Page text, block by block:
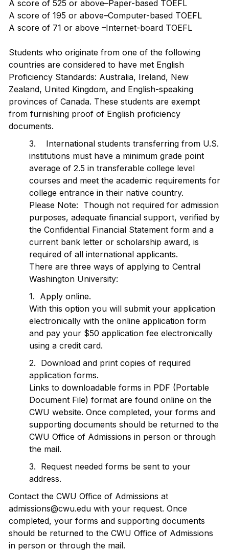
A score of 525 or above–Paper-based TOEFL
A score of 195 or above–Computer-based TOEFL
A score of 71 or above –Internet-board TOEFL
Students who originate from one of the following
countries are considered to have met English
Proficiency Standards: Australia, Ireland, New
Zealand, United Kingdom, and English-speaking
provinces of Canada. These students are exempt
from furnishing proof of English proficiency
documents.
3. International students transferring from U.S.
institutions must have a minimum grade point
average of 2.5 in transferable college level
courses and meet the academic requirements for
college entrance in their native country.
Please Note: Though not required for admission
purposes, adequate financial support, verified by
the Confidential Financial Statement form and a
current bank letter or scholarship award, is
required of all international applicants.
There are three ways of applying to Central
Washington University:
1. Apply online.
With this option you will submit your application
electronically with the online application form
and pay your $50 application fee electronically
using a credit card.
2. Download and print copies of required
application forms.
Links to downloadable forms in PDF (Portable
Document File) format are found online on the
CWU website. Once completed, your forms and
supporting documents should be returned to the
CWU Office of Admissions in person or through
the mail.
3. Request needed forms be sent to your
address.
Contact the CWU Office of Admissions at
admissions@cwu.edu with your request. Once
completed, your forms and supporting documents
should be returned to the CWU Office of Admissions
in person or through the mail.